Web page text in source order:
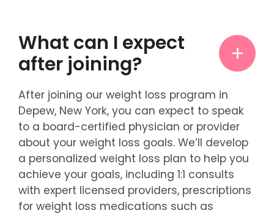
What can I expect
after joining?
After joining our weight loss program in
Depew, New York, you can expect to speak
to a board-certified physician or provider
about your weight loss goals. We’ll develop
a personalized weight loss plan to help you
achieve your goals, including 1:1 consults
with expert licensed providers, prescriptions
for weight loss medications such as